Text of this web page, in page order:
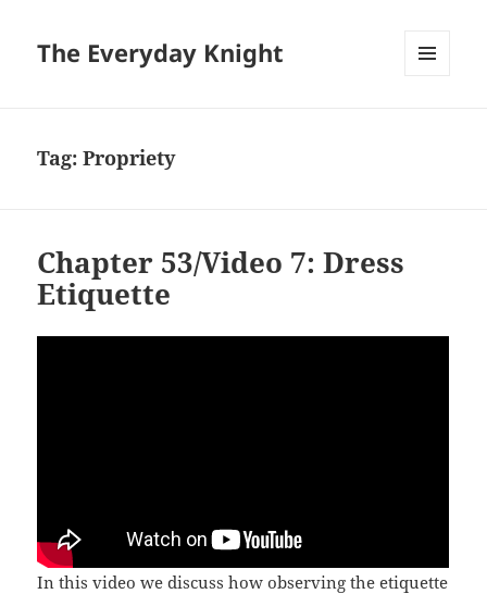
The Everyday Knight
Tag:Propriety
Chapter 53/Video 7: Dress
Etiquette
In this video we discuss how observing the etiquette